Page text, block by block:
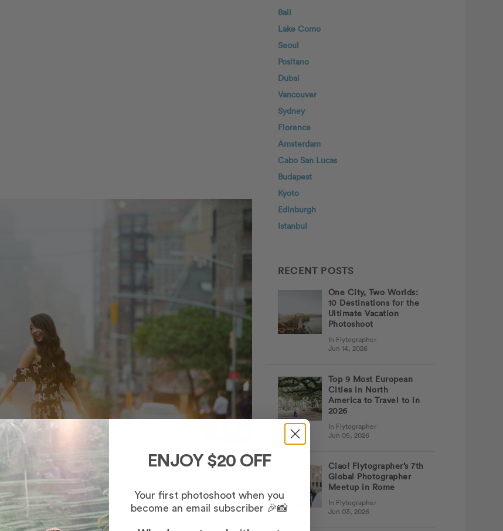
Bali
Lake Como
Seoul
Positano
Dubai
Vancouver
Sydney
Florence
Amsterdam
Cabo San Lucas
Budapest
Kyoto
Edinburgh
Istanbul
RECENT POSTS
One City, Two Worlds:
10 Destinations for the
Ultimate Vacation
Photoshoot
In Flytographer
Jun 14, 2026
Top 9 Most European
Cities in North
America to Travel to in
2026
In Flytographer
Jun 05, 2026
Ciao! Flytographer’s 7th
Global Photographer
Meetup in Rome
In Flytographer
Jun 03, 2026
ENJOY $20 OFF
Your first photoshoot when you
become an email subscriber 🎉📸